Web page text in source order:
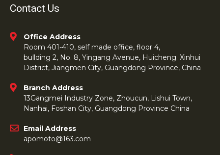
Contact Us
Office Address
Room 401-410, self made office, floor 4,
bullding 2, No. 8, Yingang Avenue, Huicheng. Xinhui
District, Jiangmen City, Guangdong Province, China
Branch Address
13Gangmei Industry Zone, Zhoucun, Lishui Town,
Nanhai, Foshan City, Guangdong Province China
Email Address
apomoto@163.com